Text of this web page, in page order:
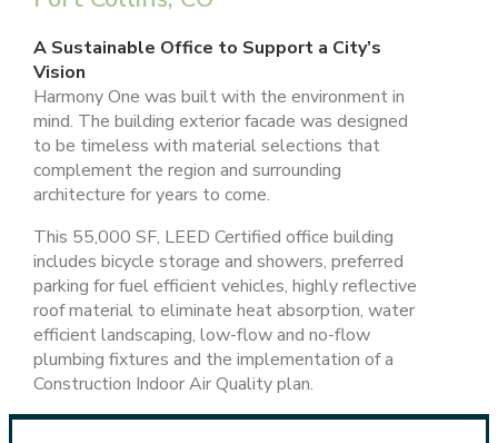
A Sustainable Office to Support a City’s
Vision
Harmony One was built with the environment in
mind. The building exterior facade was designed
to be timeless with material selections that
complement the region and surrounding
architecture for years to come.
This 55,000 SF, LEED Certified office building
includes bicycle storage and showers, preferred
parking for fuel efficient vehicles, highly reflective
roof material to eliminate heat absorption, water
efficient landscaping, low-flow and no-flow
plumbing fixtures and the implementation of a
Construction Indoor Air Quality plan.